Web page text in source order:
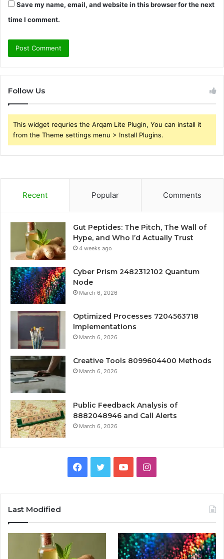
Save my name, email, and website in this browser for the next
time I comment.
Follow Us
This widget requries the Arqam Lite Plugin, You can install it
from the Theme settings menu > Install Plugins.
Recent Popular Comments
Gut Peptides: The Pitch, The Wall of
Hype, and Who I’d Actually Trust
4 weeks ago
Cyber Prism 2482312102 Quantum
Node
March 6, 2026
Optimized Processes 7204563718
Implementations
March 6, 2026
Creative Tools 8099604400 Methods
March 6, 2026
Public Feedback Analysis of
8882048946 and Call Alerts
March 6, 2026
Facebook
TwitterYouTubeInstagram
Last Modified